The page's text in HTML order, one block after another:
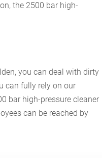
the 2500 bar high-
you can deal with dirty
can fully rely on our
bar high-pressure cleaner
can be reached by